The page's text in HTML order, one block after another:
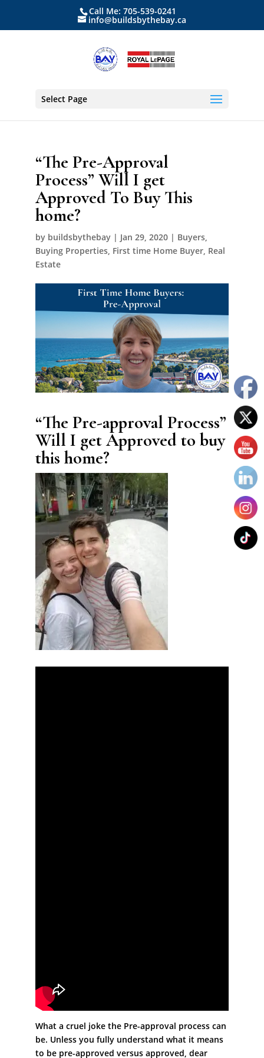
Call Me: 705-539-0241
info@buildsbythebay.ca
Select Page
“The Pre-Approval
Process” Will I get
Approved To Buy This
home?
by buildsbythebay| Jan 29, 2020| Buyers,
Buying Properties, First time Home Buyer, Real
Estate
“The Pre-approval Process”
Will I get Approved to buy
this home?
What a cruel joke the Pre-approval process can
be. Unless you fully understand what it means
to be pre-approved versus approved, dear